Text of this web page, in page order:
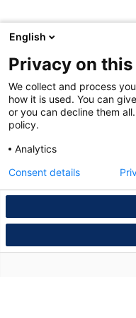
English
Privacy on
We collect and process
how it is used. You can
or you can decline them
policy.
Analytics
Consent details